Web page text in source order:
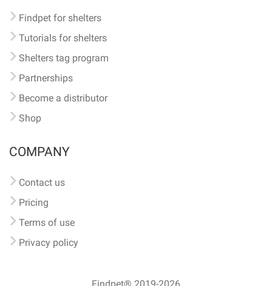
Findpet for shelters
Tutorials for shelters
Shelters tag program
Partnerships
Become a distributor
Shop
COMPANY
Contact us
Pricing
Terms of use
Privacy policy